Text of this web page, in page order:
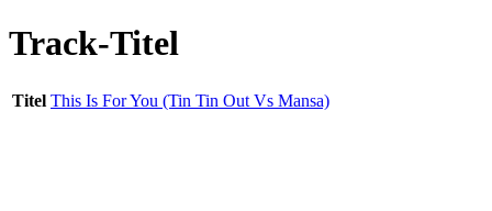
Track-Titel
Titel This Is For You (Tin Tin Out Vs Mansa)